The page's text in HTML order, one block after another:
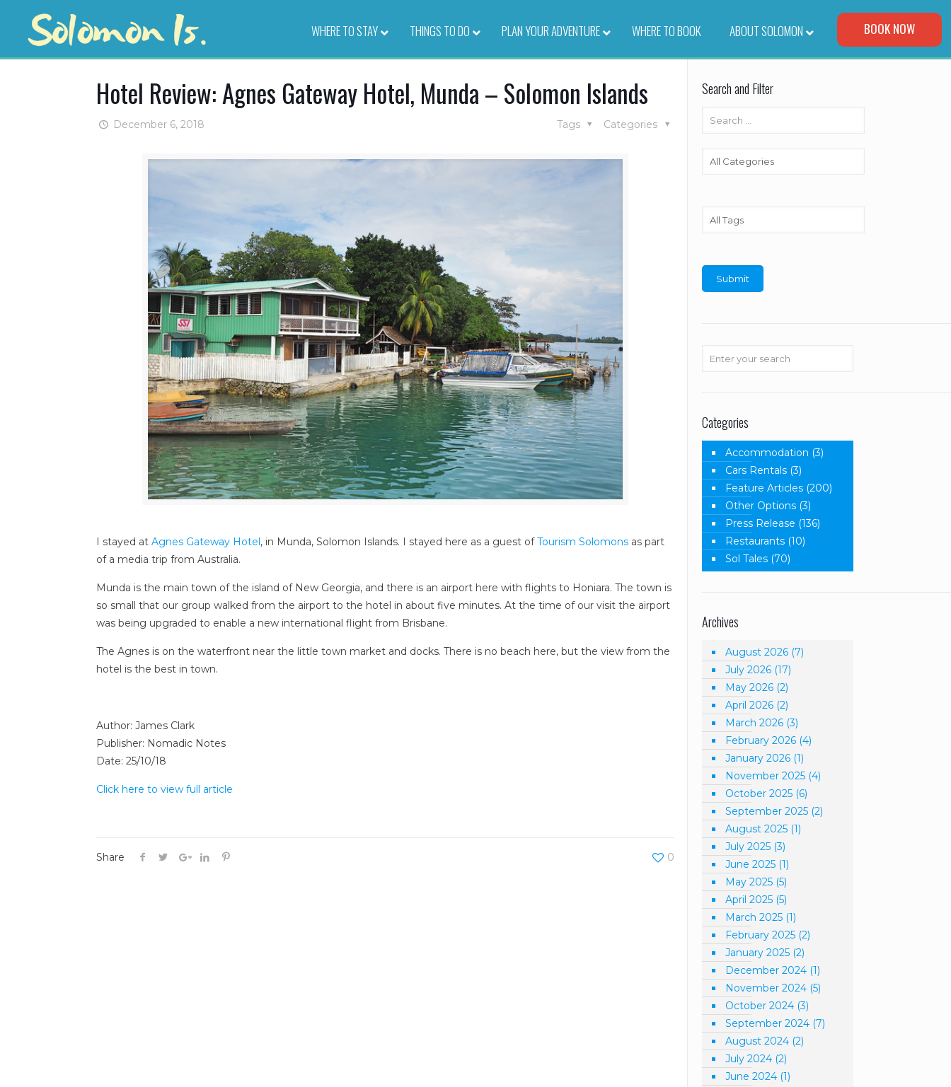
Visit Our Corporate Site
WHERE TO STAY– THINGS TO DO – PLAN YOUR ADVENTURE– WHERE TO BOOK– ABOUT SOLOMON BOOK NOW
Hotel Review: Agnes Gateway Hotel, Munda – Solomon Islands
December 6, 2018 Categories
Tags
I stayed atAgnes Gateway Hotel, in Munda, Solomon Islands. I stayed here as a guest ofTourism Solomons as part
of a media trip from Australia.
Munda is the main town of the island of New Georgia, and there is an airport here with flights to Honiara. The town is
so small that our group walked from the airport to the hotel in about five minutes. At the time of our visit the airport
was being upgraded to enable a new international flight from Brisbane.
The Agnes is on the waterfront near the little town market and docks. There is no beach here, but the view from the
hotel is the best in town.
Author: James Clark
Publisher: Nomadic Notes
Date: 25/10/18
Click here to view full article
Share 0
Search and Filter
Categories
Accommodation (3)
Cars Rentals (3)
Feature Articles (200)
Other Options (3)
Press Release (136)
Restaurants (10)
Sol Tales (70)
Archives
August 2026 (7)
July 2026 (17)
May 2026 (2)
April 2026 (2)
March 2026 (3)
February 2026 (4)
January 2026 (1)
November 2025 (4)
October 2025 (6)
September 2025 (2)
August 2025 (1)
July 2025 (3)
June 2025 (1)
May 2025 (5)
April 2025 (5)
March 2025 (1)
February 2025 (2)
January 2025 (2)
December 2024 (1)
November 2024 (5)
October 2024 (3)
September 2024 (7)
August 2024 (2)
July 2024 (2)
June 2024 (1)